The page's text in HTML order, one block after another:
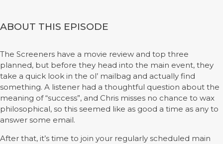
ABOUT THIS EPISODE
The Screeners have a movie review and top three
planned, but before they head into the main event, they
take a quick look in the ol’ mailbag and actually find
something. A listener had a thoughtful question about the
meaning of “success”, and Chris misses no chance to wax
philosophical, so this seemed like as good a time as any to
answer some email.
After that, it’s time to join your regularly scheduled main